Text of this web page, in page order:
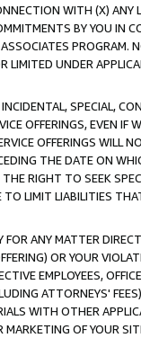
WITH (X)
BY YOU IN
LIMITED UNDER
SPECIAL,
OFFERINGS, EVEN IF
OFFERINGS WILL
THE DATE ON
RIGHT TO SEEK
LIMIT LIABILITIES
ANY MATTER
OR YOUR
EMPLOYEES,
ATTORNEYS'
WITH OTHER
OF YOUR